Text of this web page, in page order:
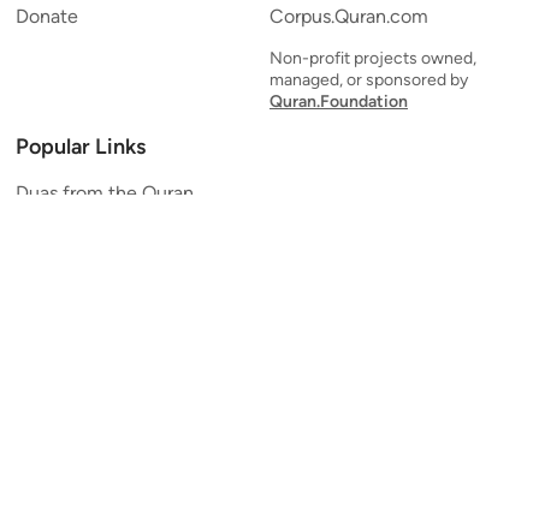
Donate
Corpus.Quran.com
Non-profit projects owned,
managed, or sponsored by
Quran.Foundation
Popular Links
Duas from the Quran